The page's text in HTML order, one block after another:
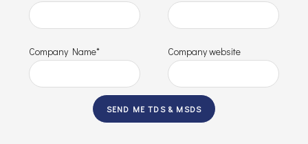
Company Name* Company website